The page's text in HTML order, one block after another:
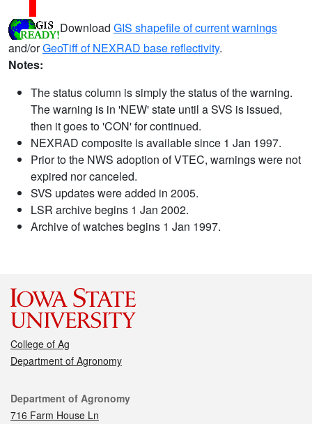
Download GIS shapefile of current warnings
and/orGeoTiff of NEXRAD base reflectivity.
Notes:
The status column is simply the status of the warning.
The warning is in 'NEW' state until a SVS is issued,
then it goes to 'CON' for continued.
NEXRAD composite is available since 1 Jan 1997.
Prior to the NWS adoption of VTEC, warnings were not
expired nor canceled.
SVS updates were added in 2005.
LSR archive begins 1 Jan 2002.
Archive of watches begins 1 Jan 1997.
College of Ag
Department of Agronomy
Contact
Department of Agronomy
716 Farm House Ln